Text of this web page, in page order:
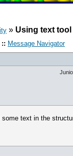
» Using text tool
:: Message Navigator
text in the